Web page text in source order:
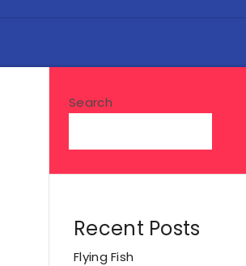
Search
Recent Posts
Flying Fish